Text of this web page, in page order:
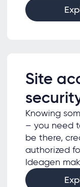
Site
Knowing
– you need
be there,
authorized
Ideagen